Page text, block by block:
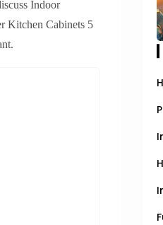
Indoor
Kitchen Cabinets 5